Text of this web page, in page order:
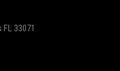
33071